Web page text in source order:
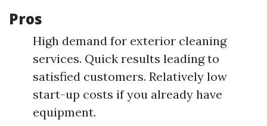
Pros
High demand for exterior cleaning
services. Quick results leading to
satisfied customers. Relatively low
start-up costs if you already have
equipment.